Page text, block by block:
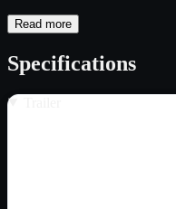
Read more
Specifications